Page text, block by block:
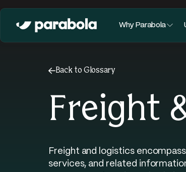
Why Parabola
←Back to Glossary
Freight
Freight and logistics
services, and related